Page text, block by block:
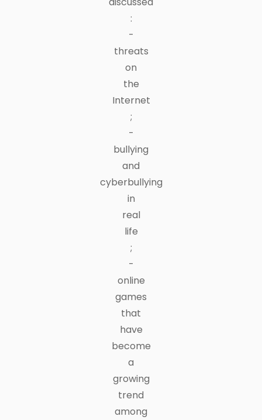
:
-
threats
on
the
Internet
;
-
bullying
and
cyberbullying
in
real
life
;
-
online
games
that
have
become
a
growing
trend
among